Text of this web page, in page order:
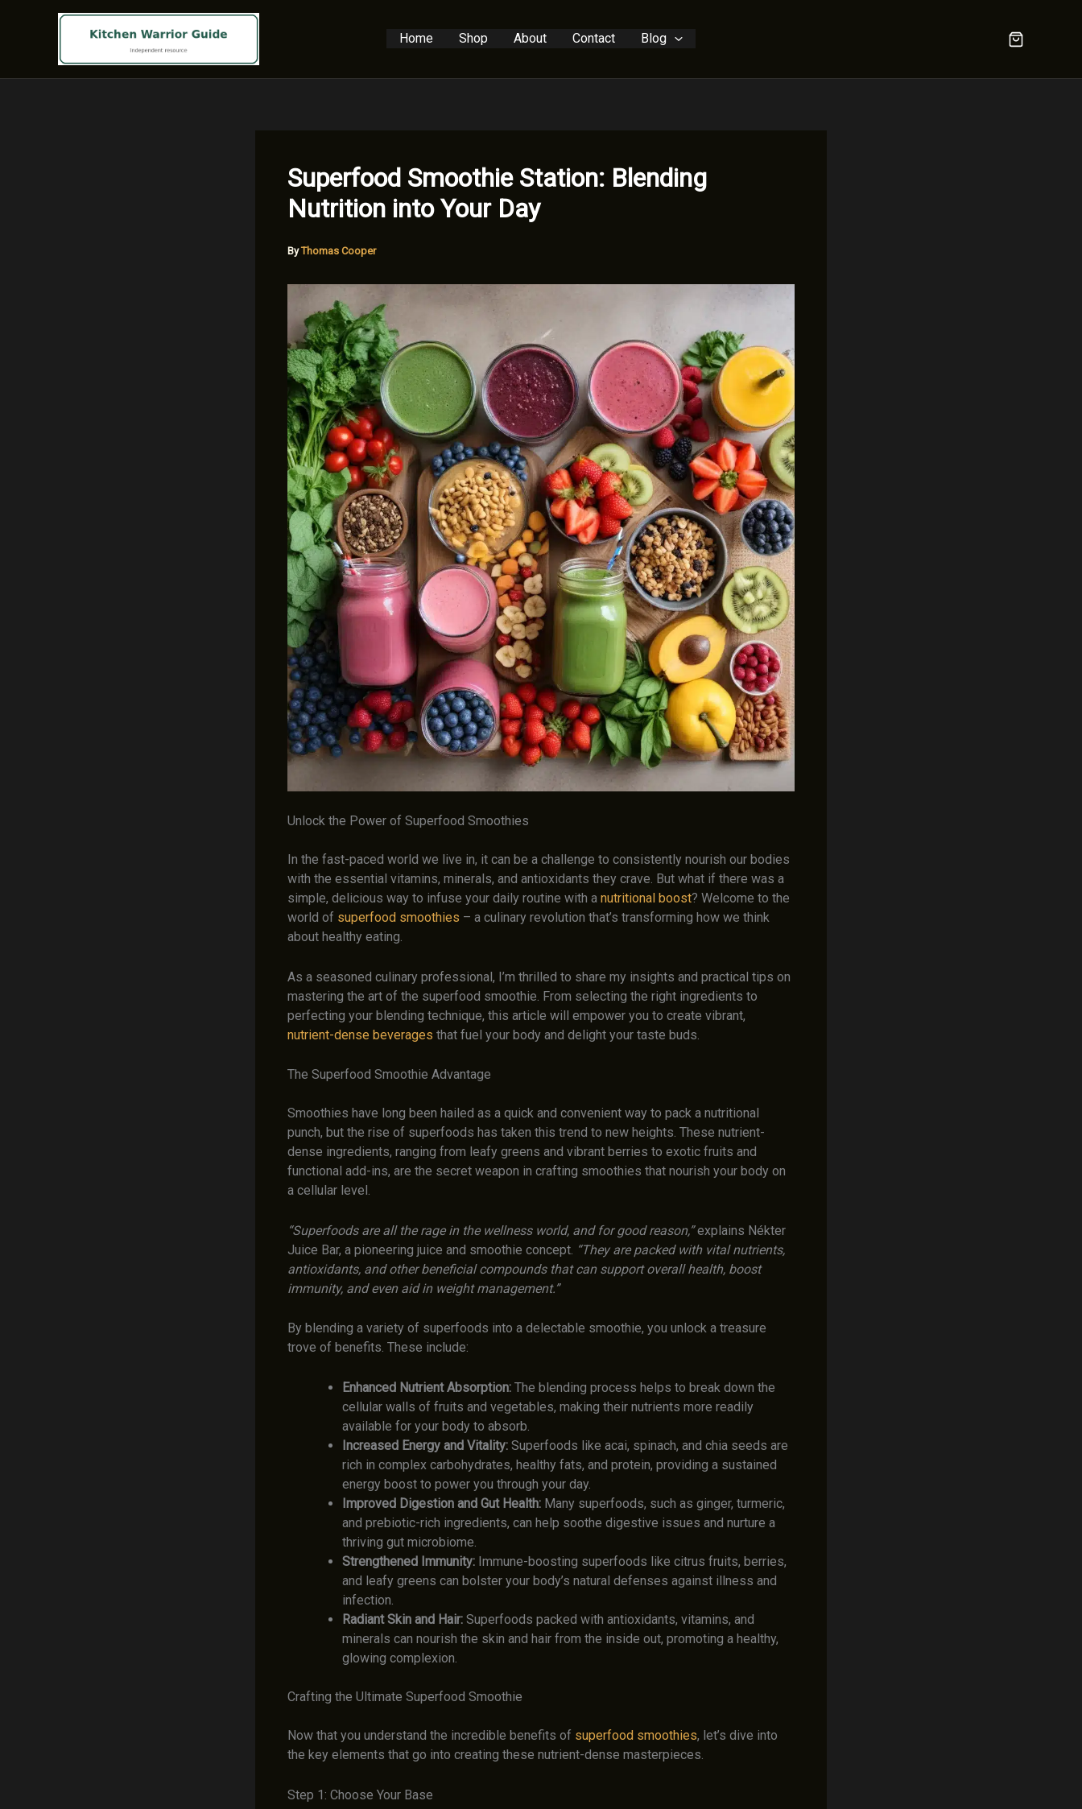
Home Shop About Contact Blog
Superfood Smoothie Station: Blending
Nutrition into Your Day
ByThomas Cooper
Unlock the Power of Superfood Smoothies
In the fast-paced world we live in, it can be a challenge to consistently nourish our bodies
with the essential vitamins, minerals, and antioxidants they crave. But what if there was a
simple, delicious way to infuse your daily routine with a nutritional boost? Welcome to the
world of superfood smoothies – a culinary revolution that’s transforming how we think
about healthy eating.
As a seasoned culinary professional, I’m thrilled to share my insights and practical tips on
mastering the art of the superfood smoothie. From selecting the right ingredients to
perfecting your blending technique, this article will empower you to create vibrant,
nutrient-dense beverages that fuel your body and delight your taste buds.
The Superfood Smoothie Advantage
Smoothies have long been hailed as a quick and convenient way to pack a nutritional
punch, but the rise of superfoods has taken this trend to new heights. These nutrient-
dense ingredients, ranging from leafy greens and vibrant berries to exotic fruits and
functional add-ins, are the secret weapon in crafting smoothies that nourish your body on
a cellular level.
“Superfoods are all the rage in the wellness world, and for good reason,”explains Nékter
Juice Bar, a pioneering juice and smoothie concept. “They are packed with vital nutrients,
antioxidants, and other beneficial compounds that can support overall health, boost
immunity, and even aid in weight management.”
By blending a variety of superfoods into a delectable smoothie, you unlock a treasure
trove of benefits. These include:
Enhanced Nutrient Absorption: The blending process helps to break down the
cellular walls of fruits and vegetables, making their nutrients more readily
available for your body to absorb.
Increased Energy and Vitality: Superfoods like acai, spinach, and chia seeds are
rich in complex carbohydrates, healthy fats, and protein, providing a sustained
energy boost to power you through your day.
Improved Digestion and Gut Health: Many superfoods, such as ginger, turmeric,
and prebiotic-rich ingredients, can help soothe digestive issues and nurture a
thriving gut microbiome.
Strengthened Immunity: Immune-boosting superfoods like citrus fruits, berries,
and leafy greens can bolster your body’s natural defenses against illness and
infection.
Radiant Skin and Hair: Superfoods packed with antioxidants, vitamins, and
minerals can nourish the skin and hair from the inside out, promoting a healthy,
glowing complexion.
Crafting the Ultimate Superfood Smoothie
Now that you understand the incredible benefits of superfood smoothies, let’s dive into
the key elements that go into creating these nutrient-dense masterpieces.
Step 1: Choose Your Base